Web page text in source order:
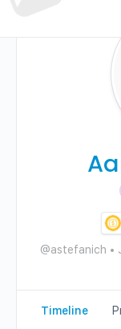
@astefanich •
Timeline